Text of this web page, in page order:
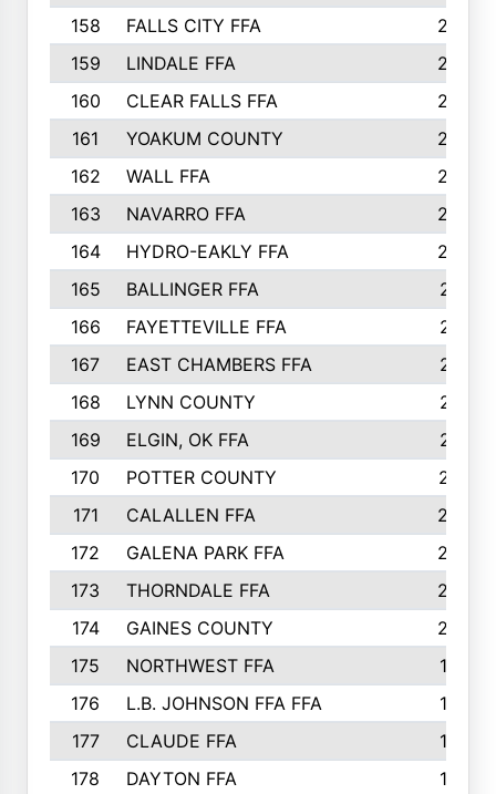
158
FALLS CITY FFA
233
159
LINDALE FFA
228
160
CLEAR FALLS FFA
226
161
YOAKUM COUNTY
226
162
WALL FFA
222
163
NAVARRO FFA
222
164
HYDRO-EAKLY FFA
222
165
BALLINGER FFA
219
166
FAYETTEVILLE FFA
218
167
EAST CHAMBERS FFA
215
168
LYNN COUNTY
214
169
ELGIN, OK FFA
210
170
POTTER COUNTY
207
171
CALALLEN FFA
206
172
GALENA PARK FFA
203
173
THORNDALE FFA
200
174
GAINES COUNTY
200
175
NORTHWEST FFA
199
176
L.B. JOHNSON FFA FFA
198
177
CLAUDE FFA
195
178
DAYTON FFA
193